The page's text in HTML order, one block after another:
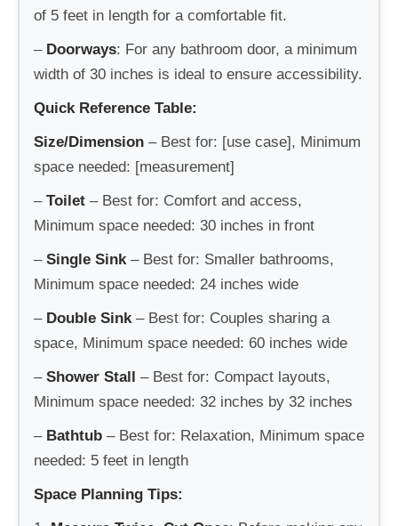
of 5 feet in length for a comfortable fit.
– Doorways: For any bathroom door, a minimum
width of 30 inches is ideal to ensure accessibility.
Quick Reference Table:
Size/Dimension – Best for: [use case], Minimum
space needed: [measurement]
– Toilet – Best for: Comfort and access,
Minimum space needed: 30 inches in front
– Single Sink– Best for: Smaller bathrooms,
Minimum space needed: 24 inches wide
– Double Sink– Best for: Couples sharing a
space, Minimum space needed: 60 inches wide
– Shower Stall – Best for: Compact layouts,
Minimum space needed: 32 inches by 32 inches
– Bathtub – Best for: Relaxation, Minimum space
needed: 5 feet in length
Space Planning Tips: